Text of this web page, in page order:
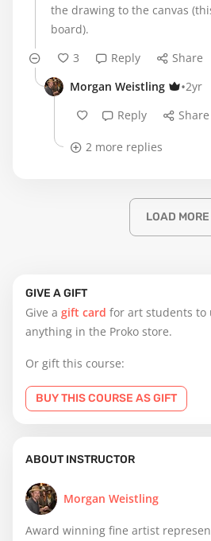
GIVE A GIFT
Give a gift card for art students to
anything in the Proko store.
Or gift this course:
BUY THIS COURSE AS GIFT
ABOUT INSTRUCTOR
Morgan Weistling
Award winning fine artist
the drawing to the canvas
board).
3
Reply
Share
Morgan Weistling
•2yr
Reply
Share
2 more replies
LOAD MORE